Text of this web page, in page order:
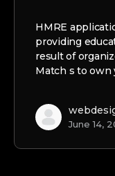
HMRE
providing
result of
Match s to own
June 14,